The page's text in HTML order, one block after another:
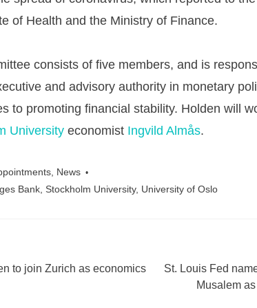
of Health and the Ministry of Finance.
consists of five members, and is
and advisory authority in monetary
to promoting financial stability. Holden will
University economist Ingvild Almås.
News
Bank Stockholm University, University of Oslo
to join Zurich as economics
St. Louis Fed
Musalem